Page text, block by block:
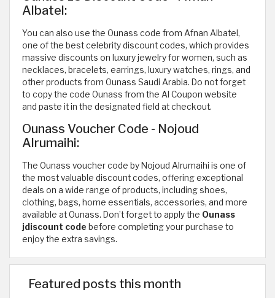
Albatel:
You can also use the Ounass code from Afnan Albatel,
one of the best celebrity discount codes, which provides
massive discounts on luxury jewelry for women, such as
necklaces, bracelets, earrings, luxury watches, rings, and
other products from Ounass Saudi Arabia. Do not forget
to copy the code Ounass from the Al Coupon website
and paste it in the designated field at checkout.
Ounass Voucher Code - Nojoud
Alrumaihi:
The Ounass voucher code by Nojoud Alrumaihi is one of
the most valuable discount codes, offering exceptional
deals on a wide range of products, including shoes,
clothing, bags, home essentials, accessories, and more
available at Ounass. Don’t forget to apply the Ounass
jdiscount code before completing your purchase to
enjoy the extra savings.
Featured posts this month